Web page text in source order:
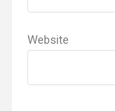
Website